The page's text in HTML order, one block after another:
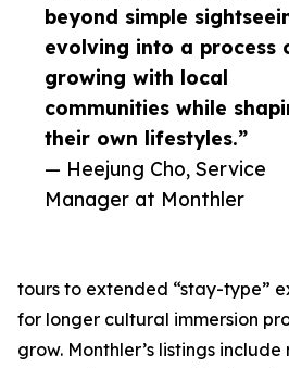
beyond simple
evolving into a process
growing with local
communities while
their own lifestyles.”
— Heejung Cho, Service
Manager at Monthler
tours to extended “stay-type”
for longer cultural immersion
grow. Monthler’s listings